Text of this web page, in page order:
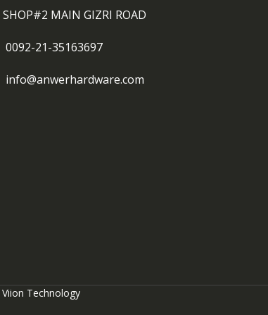
SHOP#2 MAIN GIZRI ROAD
0092-21-35163697
info@anwerhardware.com
Viion Technology